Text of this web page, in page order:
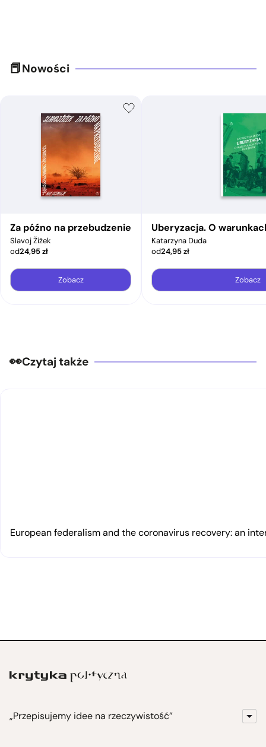
Nowości
Za późno na przebudzenie
Slavoj Žižek
od24,95zł
Zobacz
Uberyzacja. O
Katarzyna Duda
od24,95zł
Zobacz
Czytaj także
European federalism and the coronavirus recovery: an
„Przepisujemy idee na rzeczywistość”